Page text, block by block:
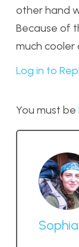
other hand
Because of
much cooler
Log in to
You must be